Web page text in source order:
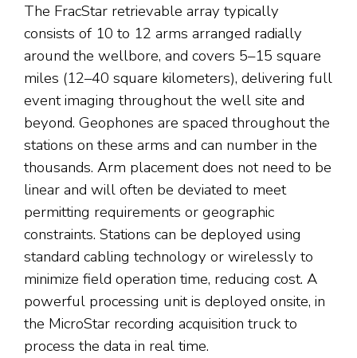
The FracStar retrievable array typically
consists of 10 to 12 arms arranged radially
around the wellbore, and covers 5–15 square
miles (12–40 square kilometers), delivering full
event imaging throughout the well site and
beyond. Geophones are spaced throughout the
stations on these arms and can number in the
thousands. Arm placement does not need to be
linear and will often be deviated to meet
permitting requirements or geographic
constraints. Stations can be deployed using
standard cabling technology or wirelessly to
minimize field operation time, reducing cost. A
powerful processing unit is deployed onsite, in
the MicroStar recording acquisition truck to
process the data in real time.